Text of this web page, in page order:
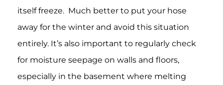
itself freeze. Much better to put your hose
away for the winter and avoid this situation
entirely. It’s also important to regularly check
for moisture seepage on walls and floors,
especially in the basement where melting